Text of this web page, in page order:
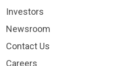
Investors
Newsroom
Contact Us
Careers